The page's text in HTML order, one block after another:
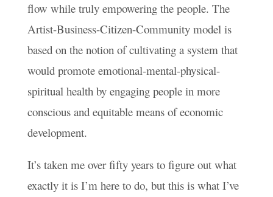
flow while truly empowering the people. The
Artist-Business-Citizen-Community model is
based on the notion of cultivating a system that
would promote emotional-mental-physical-
spiritual health by engaging people in more
conscious and equitable means of economic
development.
It’s taken me over fifty years to figure out what
exactly it is I’m here to do, but this is what I’ve